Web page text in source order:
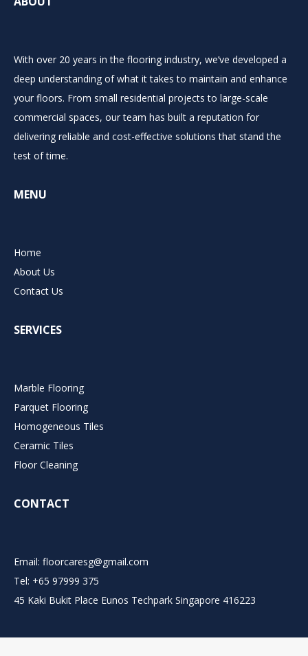
With over 20 years in the flooring industry, we’ve developed a
deep understanding of what it takes to maintain and enhance
your floors. From small residential projects to large-scale
commercial spaces, our team has built a reputation for
delivering reliable and cost-effective solutions that stand the
test of time.
MENU
Home
About Us
Contact Us
SERVICES
Marble Flooring
Parquet Flooring
Homogeneous Tiles
Ceramic Tiles
Floor Cleaning
CONTACT
Email: floorcaresg@gmail.com
Tel: +65 97999 375
45 Kaki Bukit Place Eunos Techpark Singapore 416223